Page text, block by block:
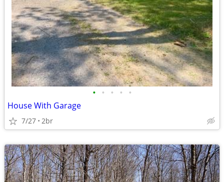
• • • • •
House With Garage
7/27 2br